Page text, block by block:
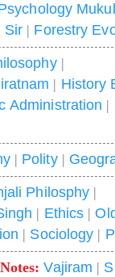
Sir | Forestry
|
| History
Administration |
| Polity|
Philosphy |
| Ethics |
| Sociology |
Vajiram |